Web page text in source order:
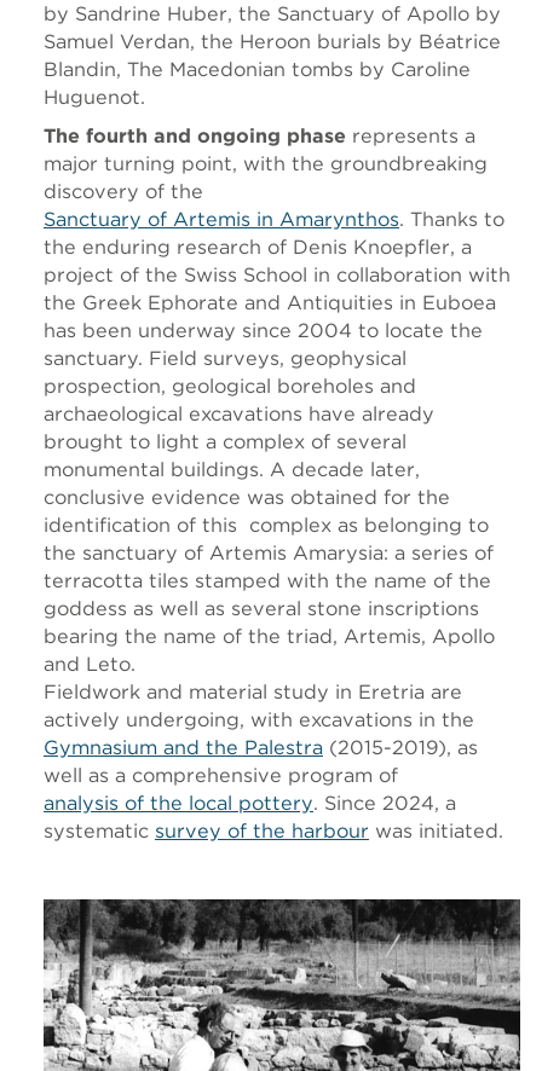
by Sandrine Huber, the Sanctuary of Apollo by
Samuel Verdan, the Heroon burials by Béatrice
Blandin, The Macedonian tombs by Caroline
Huguenot.
The fourth and ongoing phase represents a
major turning point, with the groundbreaking
discovery of the
Sanctuary of Artemis in Amarynthos. Thanks to
the enduring research of Denis Knoepfler, a
project of the Swiss School in collaboration with
the Greek Ephorate and Antiquities in Euboea
has been underway since 2004 to locate the
sanctuary. Field surveys, geophysical
prospection, geological boreholes and
archaeological excavations have already
brought to light a complex of several
monumental buildings. A decade later,
conclusive evidence was obtained for the
identification of this complex as belonging to
the sanctuary of Artemis Amarysia: a series of
terracotta tiles stamped with the name of the
goddess as well as several stone inscriptions
bearing the name of the triad, Artemis, Apollo
and Leto.
Fieldwork and material study in Eretria are
actively undergoing, with excavations in the
Gymnasium and the Palestra (2015-2019), as
well as a comprehensive program of
analysis of the local pottery. Since 2024, a
systematic survey of the harbour was initiated.